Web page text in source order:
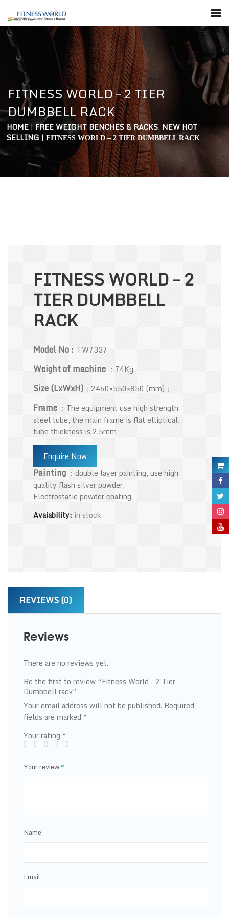
FITNESS WORLD – 2 TIER
DUMBBELL RACK
HOME |FREE WEIGHT BENCHES & RACKS, NEW HOT
SELLING | FITNESS WORLD – 2 TIER DUMBBELL RACK
FITNESS WORLD – 2
TIER DUMBBELL
RACK
Model No : FW7337
Weight of machine ：74Kg
Size (LxWxH) ：2460×550×850 (mm)；
Frame ：The equipment use high strength
steel tube, the main frame is flat elliptical,
tube thickness is 2.5mm
Enquire Now
Painting ：double layer painting, use high
quality flash silver powder,
Electrostatic powder coating.
Avaiability: in stock
REVIEWS (0)
Reviews
There are no reviews yet.
Be the first to review “Fitness World – 2 Tier
Dumbbell rack”
Your email address will not be published. Required
fields are marked *
Your rating *
Your review*
Name
Email